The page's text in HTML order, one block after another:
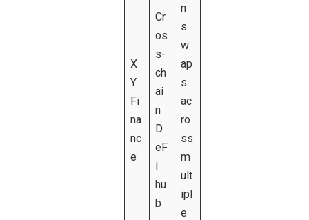
X
Y
Fi
na
nc
e
Cr
os
s-
ch
ai
n
D
eF
i
hu
b
n
s
w
ap
s
ac
ro
ss
m
ult
ipl
e